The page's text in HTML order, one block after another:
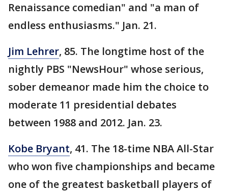
Renaissance comedian" and "a man of
endless enthusiasms." Jan. 21.
Jim Lehrer, 85. The longtime host of the
nightly PBS "NewsHour" whose serious,
sober demeanor made him the choice to
moderate 11 presidential debates
between 1988 and 2012. Jan. 23.
Kobe Bryant, 41. The 18-time NBA All-Star
who won five championships and became
one of the greatest basketball players of